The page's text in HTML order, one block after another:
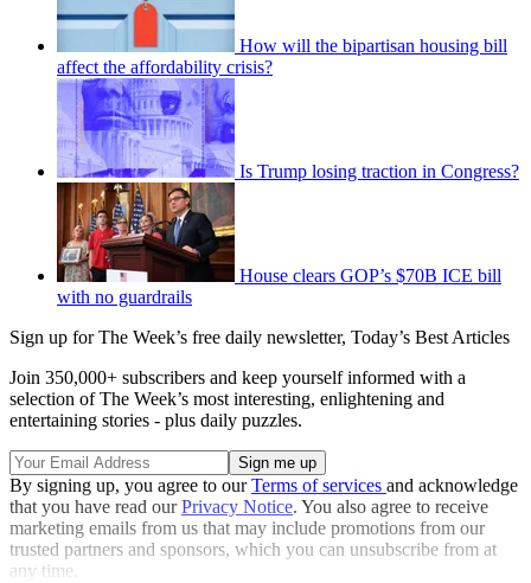
How will the bipartisan housing bill
affect the affordability crisis?
Is Trump losing traction in Congress?
House clears GOP’s $70B ICE bill
with no guardrails
Sign up for The Week’s free daily newsletter, Today’s Best Articles
Join 350,000+ subscribers and keep yourself informed with a
selection of The Week’s most interesting, enlightening and
entertaining stories - plus daily puzzles.
By signing up, you agree to ourTerms of services and acknowledge
that you have read ourPrivacy Notice. You also agree to receive
marketing emails from us that may include promotions from our
trusted partners and sponsors, which you can unsubscribe from at
any time.